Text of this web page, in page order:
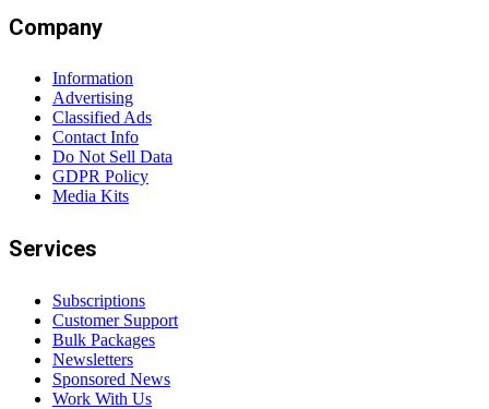
Company
Information
Advertising
Classified Ads
Contact Info
Do Not Sell Data
GDPR Policy
Media Kits
Services
Subscriptions
Customer Support
Bulk Packages
Newsletters
Sponsored News
Work With Us